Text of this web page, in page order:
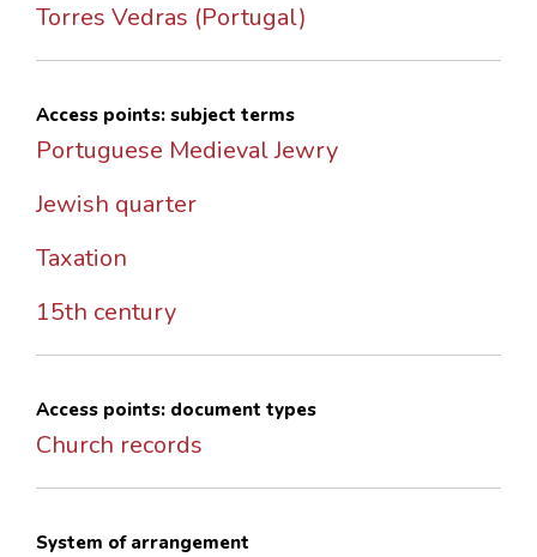
Torres Vedras (Portugal)
Access points: subject terms
Portuguese Medieval Jewry
Jewish quarter
Taxation
15th century
Access points: document types
Church records
System of arrangement